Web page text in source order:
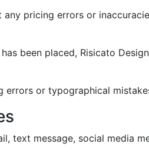
pricing errors or
been placed, Risicato
errors or typographical
text message, social media